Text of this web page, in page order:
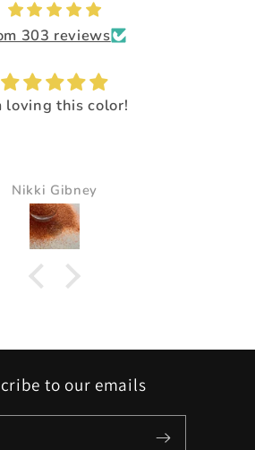
303 reviews
loving this color!
Nikki Gibney
to our emails